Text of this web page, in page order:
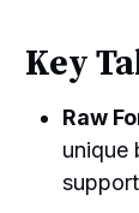
Key
Raw
unique